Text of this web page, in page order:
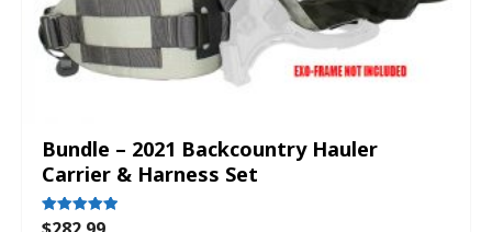
Bundle – 2021 Backcountry Hauler
Carrier & Harness Set
Rated